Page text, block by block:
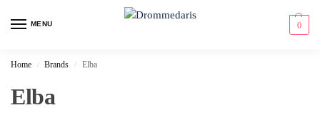
MENU 0
Home / Brands / Elba
Elba